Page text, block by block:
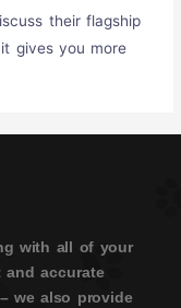
their flagship
gives you more
with all of your
and accurate
we also provide